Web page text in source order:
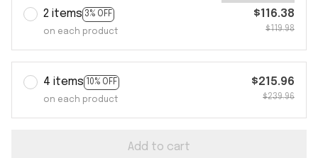
2 items 3% OFF
on each product
$116.38
$119.98
4 items 10% OFF
on each product
$215.96
$239.96
Add to cart